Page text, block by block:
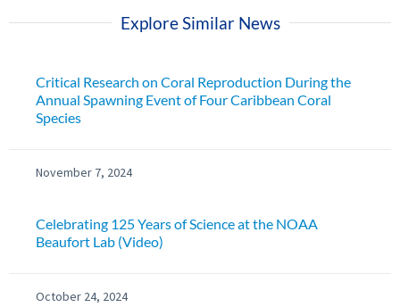
Explore Similar News
Critical Research on Coral Reproduction During the
Annual Spawning Event of Four Caribbean Coral
Species
November 7, 2024
Celebrating 125 Years of Science at the NOAA
Beaufort Lab (Video)
October 24, 2024